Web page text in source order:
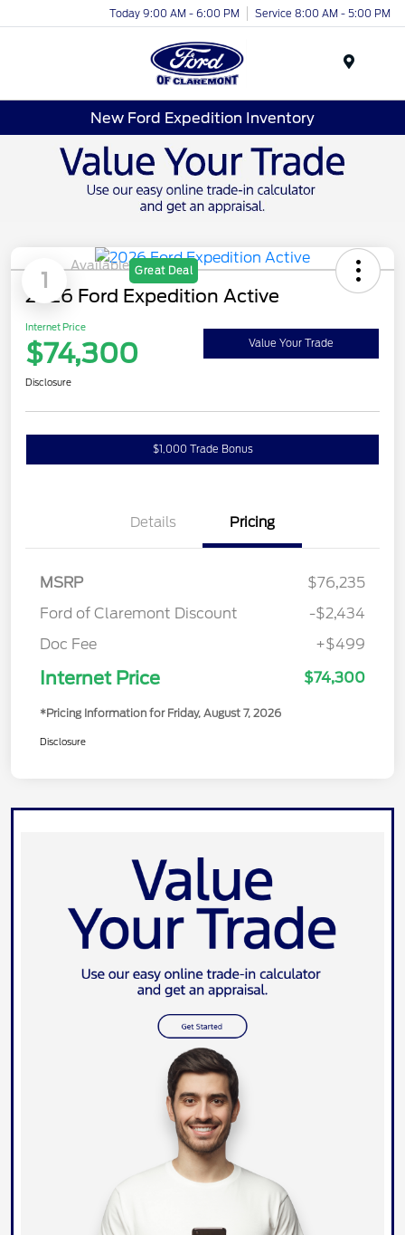
Today 9:00 AM - 6:00 PM Service 8:00 AM - 5:00 PM
New Ford Expedition Inventory
1
Available Great Deal
2026 Ford Expedition Active
Internet Price
$74,300 Value Your Trade
Disclosure
$1,000 Trade Bonus
Details Pricing
MSRP
$76,235
Ford of Claremont Discount
-$2,434
Doc Fee
+$499
Internet Price
*Pricing Information for Friday, August 7, 2026